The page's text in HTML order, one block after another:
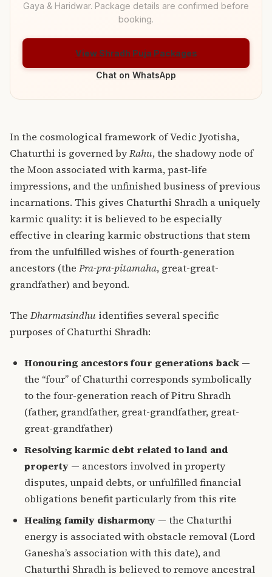
Gaya & Haridwar. Package details are confirmed before
booking.
View Shradh Puja Packages
Chat on WhatsApp
In the cosmological framework of Vedic Jyotisha,
Chaturthi is governed byRahu, the shadowy node of
the Moon associated with karma, past-life
impressions, and the unfinished business of previous
incarnations. This gives Chaturthi Shradh a uniquely
karmic quality: it is believed to be especially
effective in clearing karmic obstructions that stem
from the unfulfilled wishes of fourth-generation
ancestors (the Pra-pra-pitamaha, great-great-
grandfather) and beyond.
The Dharmasindhu identifies several specific
purposes of Chaturthi Shradh:
Honouring ancestors four generations back —
the “four” of Chaturthi corresponds symbolically
to the four-generation reach of Pitru Shradh
(father, grandfather, great-grandfather, great-
great-grandfather)
Resolving karmic debt related to land and
property — ancestors involved in property
disputes, unpaid debts, or unfulfilled financial
obligations benefit particularly from this rite
Healing family disharmony — the Chaturthi
energy is associated with obstacle removal (Lord
Ganesha’s association with this date), and
Chaturthi Shradh is believed to remove ancestral